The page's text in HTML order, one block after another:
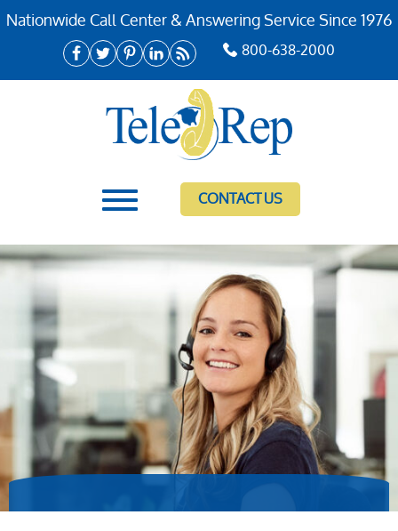
Nationwide Call Center & Answering Service Since 1976
800-638-2000
CONTACT US